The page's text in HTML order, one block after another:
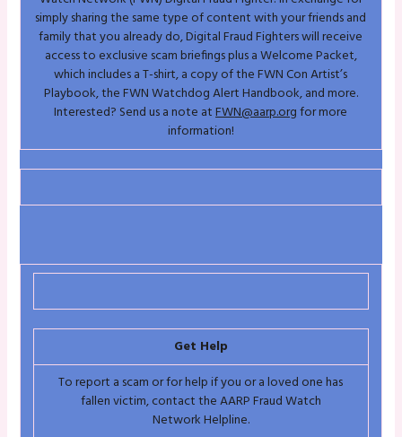
simply sharing the same type of content with your friends and
family that you already do, Digital Fraud Fighters will receive
access to exclusive scam briefings plus a Welcome Packet,
which includes a T-shirt, a copy of the FWN Con Artist’s
Playbook, the FWN Watchdog Alert Handbook, and more.
Interested? Send us a note atFWN@aarp.orgfor more
information!
Get Help
To report a scam or for help if you or a loved one has
fallen victim, contact the AARP Fraud Watch
Network Helpline.